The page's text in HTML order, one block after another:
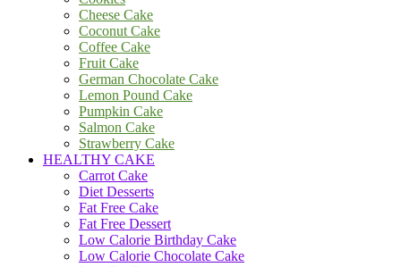
Cheese Cake
Coconut Cake
Coffee Cake
Fruit Cake
German Chocolate Cake
Lemon Pound Cake
Pumpkin Cake
Salmon Cake
Strawberry Cake
HEALTHY CAKE
Carrot Cake
Diet Desserts
Fat Free Cake
Fat Free Dessert
Low Calorie Birthday Cake
Low Calorie Chocolate Cake